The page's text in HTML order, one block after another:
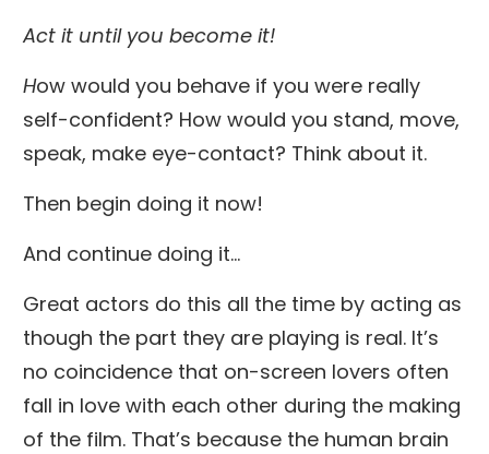
Act it until you become it!
How would you behave if you were really
self-confident? How would you stand, move,
speak, make eye-contact? Think about it.
Then begin doing it now!
And continue doing it...
Great actors do this all the time by acting as
though the part they are playing is real. It’s
no coincidence that on-screen lovers often
fall in love with each other during the making
of the film. That’s because the human brain